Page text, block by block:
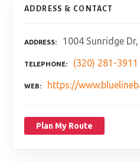
ADDRESS & CONTACT
ADDRESS 1004 Sunridge
TELEPHONE (320) 281-3911
WEB https://
Plan My Route